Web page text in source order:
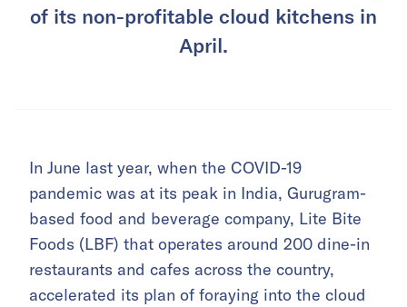
of its non-profitable cloud kitchens in
April.
In June last year, when the COVID-19
pandemic was at its peak in India, Gurugram-
based food and beverage company, Lite Bite
Foods (LBF) that operates around 200 dine-in
restaurants and cafes across the country,
accelerated its plan of foraying into the cloud